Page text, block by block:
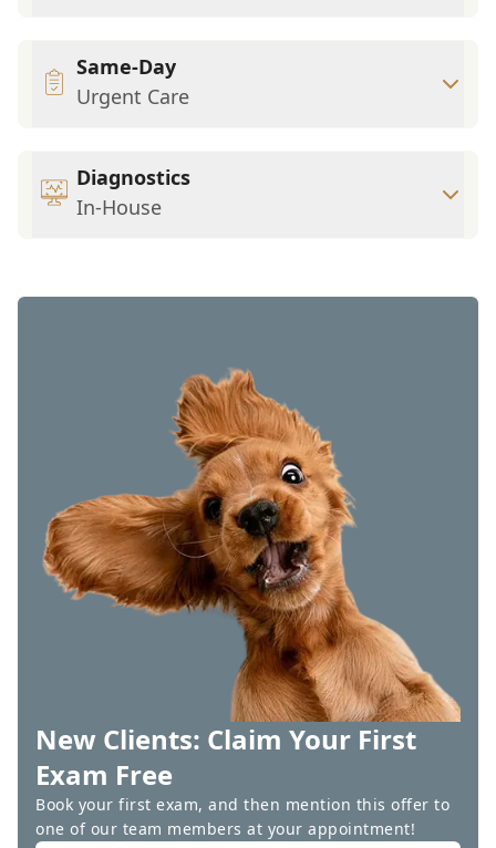
Same-Day
Urgent Care
Diagnostics
In-House
New Clients: Claim Your First
Exam Free
Book your first exam, and then mention this offer to
one of our team members at your appointment!